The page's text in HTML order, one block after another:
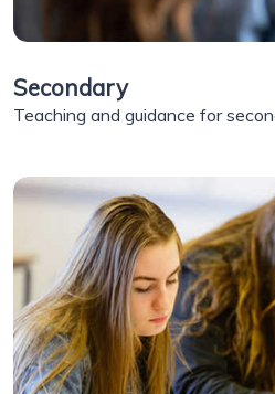
Secondary
Teaching and guidance for